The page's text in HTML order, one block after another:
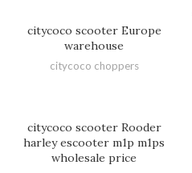
citycoco scooter Europe
warehouse
citycoco choppers
citycoco scooter Rooder
harley escooter m1p m1ps
wholesale price